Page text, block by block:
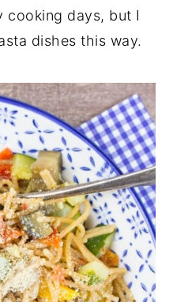
days, but I
dishes this way.